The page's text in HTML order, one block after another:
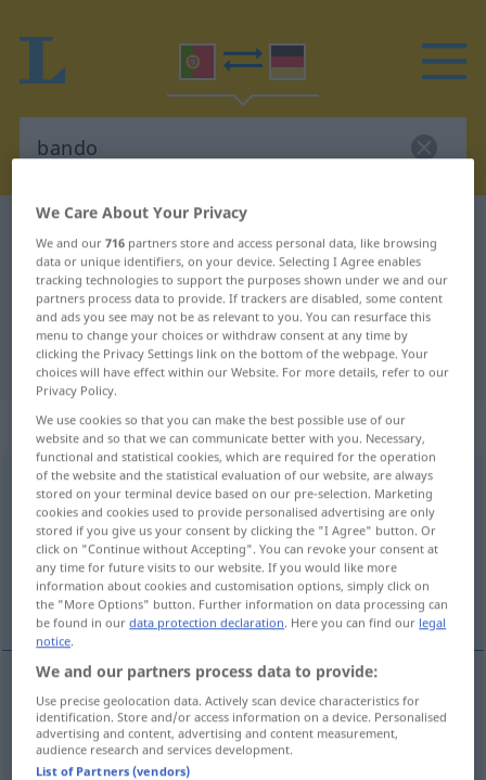
Portuguese-German dictionary
Portuguese-German translation for
"bando"
"bando" German translation
„bando“: masculino
bando [ˈbɜ̃du]m
Overview of all translations
(For more details, click/tap on the translation)
Bande, Schwarm, Schar
Bandef bando
Schwarm m bando pássaros
We Care About Your Privacy
We and our716 partners store and access personal data, like browsing
data or unique identifiers, on your device. Selecting I Agree enables
tracking technologies to support the purposes shown under we and our
partners process data to provide. If trackers are disabled, some content
and ads you see may not be as relevant to you. You can resurface this
menu to change your choices or withdraw consent at any time by
clicking the Privacy Settings link on the bottom of the webpage. Your
choices will have effect within our Website. For more details, refer to our
Privacy Policy.
We use cookies so that you can make the best possible use of our
website and so that we can communicate better with you. Necessary,
functional and statistical cookies, which are required for the operation
of the website and the statistical evaluation of our website, are always
stored on your terminal device based on our pre-selection. Marketing
cookies and cookies used to provide personalised advertising are only
stored if you give us your consent by clicking the "I Agree" button. Or
click on "Continue without Accepting". You can revoke your consent at
any time for future visits to our website. If you would like more
information about cookies and customisation options, simply click on
the "More Options" button. Further information on data processing can
be found in ourdata protection declaration. Here you can find our legal
notice.
We and our partners process data to provide:
Use precise geolocation data. Actively scan device characteristics for
identification. Store and/or access information on a device. Personalised
advertising and content, advertising and content measurement,
audience research and services development.
List of Partners (vendors)